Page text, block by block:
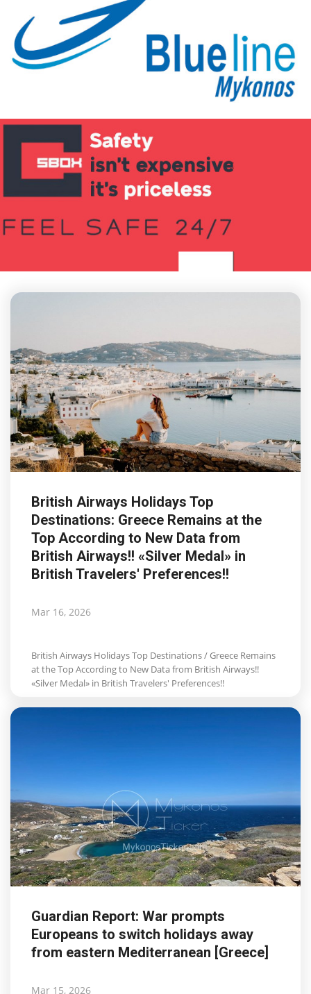
British Airways Holidays Top
Destinations: Greece Remains at the
Top According to New Data from
British Airways!! «Silver Medal» in
British Travelers' Preferences!!
Mar 16, 2026
British Airways Holidays Top Destinations / Greece Remains
at the Top According to New Data from British Airways!!
«Silver Medal» in British Travelers' Preferences!!
Guardian Report: War prompts
Europeans to switch holidays away
from eastern Mediterranean [Greece]
Mar 15, 2026